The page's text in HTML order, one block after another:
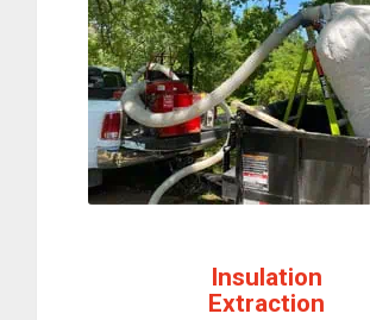
Insulation
Extraction